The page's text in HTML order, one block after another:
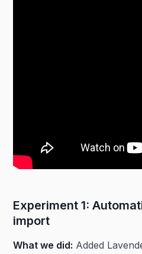
Experiment 1:
import
What we did: Added